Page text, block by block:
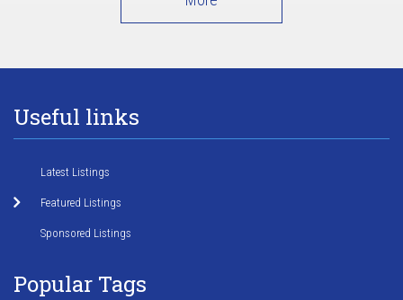
Useful links
Latest Listings
Featured Listings
Sponsored Listings
Popular Tags